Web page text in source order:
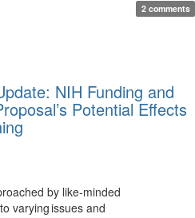
2 comments
NIH Funding and
Potential Effects
by like-minded
varying issues and